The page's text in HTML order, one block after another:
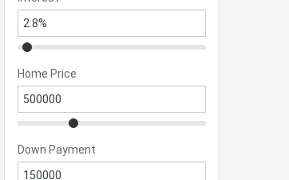
Home Price
Down Payment